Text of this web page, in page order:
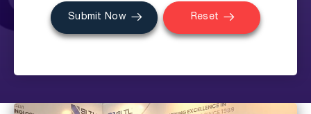
Submit Now Reset